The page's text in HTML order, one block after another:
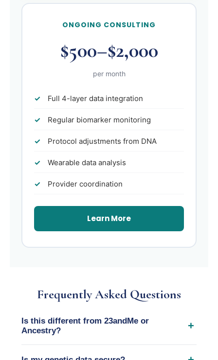
ONGOING CONSULTING
$500–$2,000
per month
Full 4-layer data integration
Regular biomarker monitoring
Protocol adjustments from DNA
Wearable data analysis
Provider coordination
Learn More
Frequently Asked Questions
Is this different from 23andMe or
Ancestry?
+